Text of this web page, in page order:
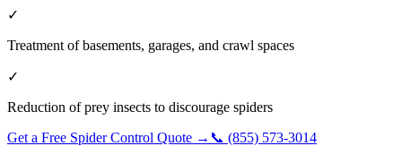
✓
Treatment of basements, garages, and crawl spaces
✓
Reduction of prey insects to discourage spiders
Get a Free Spider Control Quote → 📞 (855) 573-3014